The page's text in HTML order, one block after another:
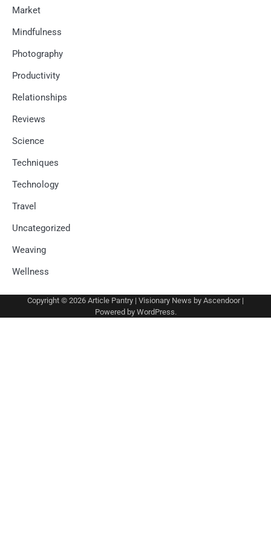
Market
Mindfulness
Photography
Productivity
Relationships
Reviews
Science
Techniques
Technology
Travel
Uncategorized
Weaving
Wellness
Copyright © 2026 Article Pantry | Visionary News by Ascendoor|
Powered by WordPress.